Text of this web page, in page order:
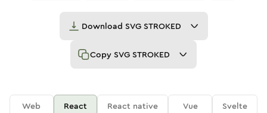
Download SVG STROKED
Copy SVG STROKED
Web React React native Vue
Svelte